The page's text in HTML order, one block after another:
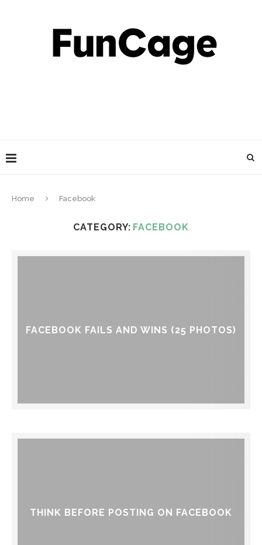
Home Facebook
CATEGORY: FACEBOOK
FACEBOOK FAILS AND WINS (25 PHOTOS)
THINK BEFORE POSTING ON FACEBOOK